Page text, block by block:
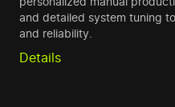
and detailed system tuning
and reliability.
Details